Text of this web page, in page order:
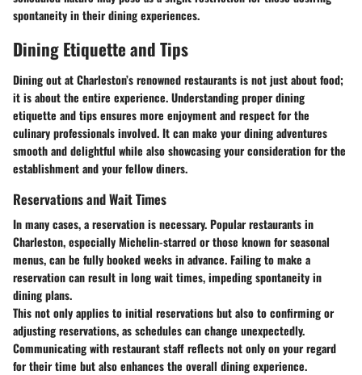
spontaneity in their dining experiences.
Dining Etiquette and Tips
Dining out at Charleston’s renowned restaurants is not just about food;
it is about the entire experience. Understanding proper dining
etiquette and tips ensures more enjoyment and respect for the
culinary professionals involved. It can make your dining adventures
smooth and delightful while also showcasing your consideration for the
establishment and your fellow diners.
Reservations and Wait Times
In many cases, a reservation is necessary. Popular restaurants in
Charleston, especially Michelin-starred or those known for seasonal
menus, can be fully booked weeks in advance. Failing to make a
reservation can result in long wait times, impeding spontaneity in
dining plans.
This not only applies to initial reservations but also to confirming or
adjusting reservations, as schedules can change unexpectedly.
Communicating with restaurant staff reflects not only on your regard
for their time but also enhances the overall dining experience.